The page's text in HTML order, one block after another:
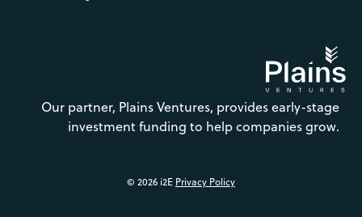
Our partner, Plains Ventures, provides early-stage
investment funding to help companies grow.
© 2026 i2E Privacy Policy